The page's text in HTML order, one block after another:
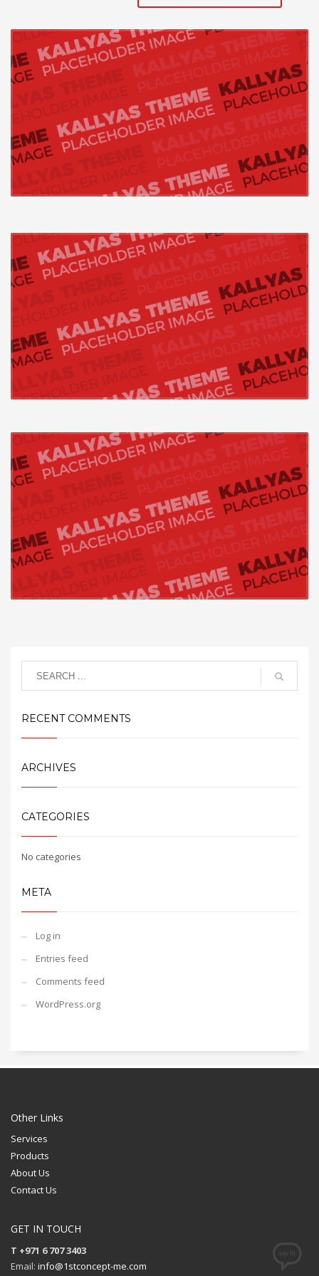
RECENT COMMENTS
ARCHIVES
CATEGORIES
No categories
META
Log in
Entries feed
Comments feed
WordPress.org
Other Links
Services
Products
About Us
Contact Us
GET IN TOUCH
T +971 6 707 3403
Email: info@1stconcept-me.com